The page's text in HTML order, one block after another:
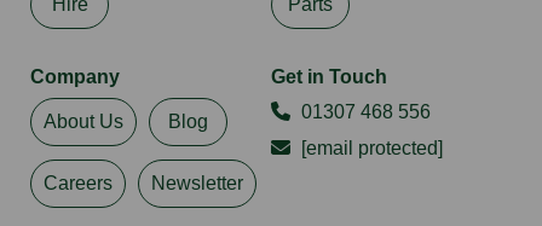
Company
About Us Blog
Careers Newsletter
Get in Touch
01307 468 556
[email protected]